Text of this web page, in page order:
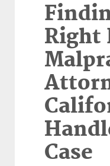
Right
Case